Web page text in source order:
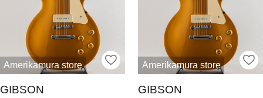
Amerikamura store
GIBSON
Amerikamura store
GIBSON